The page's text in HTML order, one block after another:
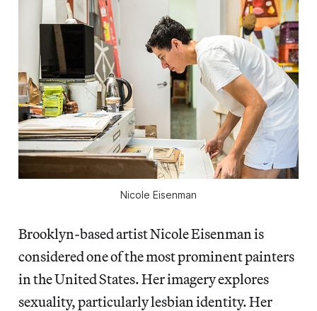
Nicole Eisenman
Brooklyn-based artist Nicole Eisenman is
considered one of the most prominent painters
in the United States. Her imagery explores
sexuality, particularly lesbian identity. Her